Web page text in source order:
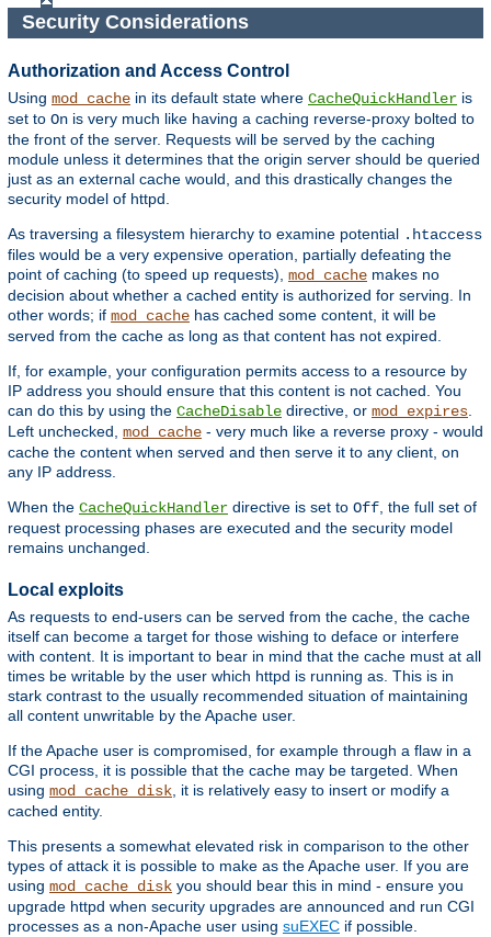
Security Considerations
Authorization and Access Control
Using mod_cache in its default state where CacheQuickHandler is
set to On is very much like having a caching reverse-proxy bolted to
the front of the server. Requests will be served by the caching
module unless it determines that the origin server should be queried
just as an external cache would, and this drastically changes the
security model of httpd.
As traversing a filesystem hierarchy to examine potential .htaccess
files would be a very expensive operation, partially defeating the
point of caching (to speed up requests), mod_cache makes no
decision about whether a cached entity is authorized for serving. In
other words; if mod_cache has cached some content, it will be
served from the cache as long as that content has not expired.
If, for example, your configuration permits access to a resource by
IP address you should ensure that this content is not cached. You
can do this by using the CacheDisable directive, or mod_expires.
Left unchecked, mod_cache - very much like a reverse proxy - would
cache the content when served and then serve it to any client, on
any IP address.
When the CacheQuickHandler directive is set to Off, the full set of
request processing phases are executed and the security model
remains unchanged.
Local exploits
As requests to end-users can be served from the cache, the cache
itself can become a target for those wishing to deface or interfere
with content. It is important to bear in mind that the cache must at all
times be writable by the user which httpd is running as. This is in
stark contrast to the usually recommended situation of maintaining
all content unwritable by the Apache user.
If the Apache user is compromised, for example through a flaw in a
CGI process, it is possible that the cache may be targeted. When
using mod_cache_disk, it is relatively easy to insert or modify a
cached entity.
This presents a somewhat elevated risk in comparison to the other
types of attack it is possible to make as the Apache user. If you are
using mod_cache_disk you should bear this in mind - ensure you
upgrade httpd when security upgrades are announced and run CGI
processes as a non-Apache user using suEXEC if possible.